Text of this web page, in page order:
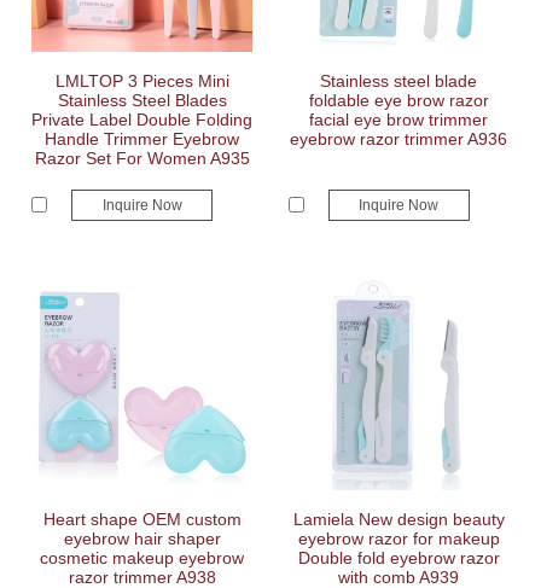
LMLTOP 3 Pieces Mini
Stainless Steel Blades
Private Label Double Folding
Handle Trimmer Eyebrow
Razor Set For Women A935
Inquire Now
Stainless steel blade
foldable eye brow razor
facial eye brow trimmer
eyebrow razor trimmer A936
Inquire Now
Heart shape OEM custom
eyebrow hair shaper
cosmetic makeup eyebrow
razor trimmer A938
Lamiela New design beauty
eyebrow razor for makeup
Double fold eyebrow razor
with comb A939